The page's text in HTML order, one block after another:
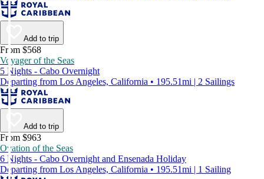
Add to trip
From $568
Voyager of the Seas
5 Nights - Cabo Overnight
Departing from Los Angeles, California • 195.51mi | 2 Sailings
Add to trip
From $963
Ovation of the Seas
6 Nights - Cabo Overnight and Ensenada Holiday
Departing from Los Angeles, California • 195.51mi | 1 Sailing